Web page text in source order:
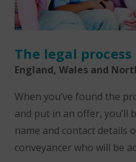
The legal
England, Wales and
When you’ve found the
and put in an offer, you’ll
name and contact details
conveyancer who will be